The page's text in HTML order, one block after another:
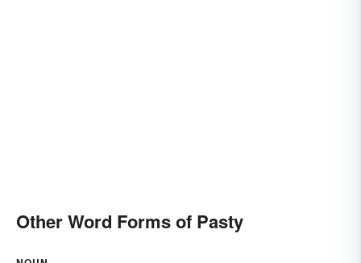
Other Word Forms of Pasty